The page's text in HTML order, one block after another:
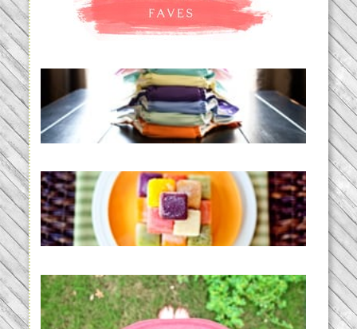
An Accidental Passion | Cloth
Diapering for the Modern Mom
Creating a New Normal |
Efficient Homemade Baby Food
THE BABY LIST | everything
you need to have a baby